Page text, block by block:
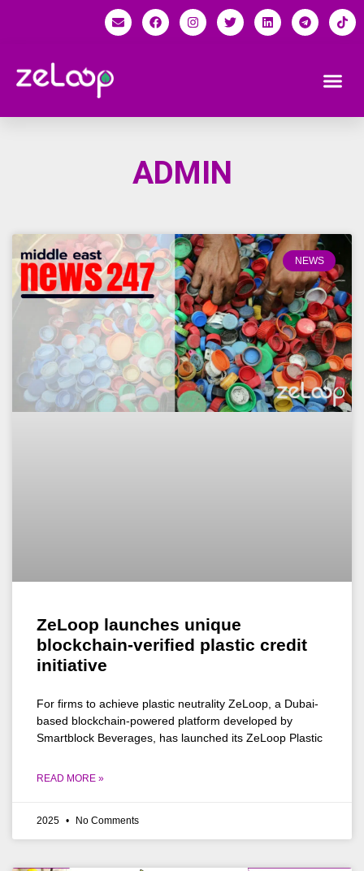
ADMIN
NEWS
ZeLoop launches unique
blockchain-verified plastic credit
initiative
For firms to achieve plastic neutrality ZeLoop, a Dubai-
based blockchain-powered platform developed by
Smartblock Beverages, has launched its ZeLoop Plastic
READ MORE »
2025 No Comments